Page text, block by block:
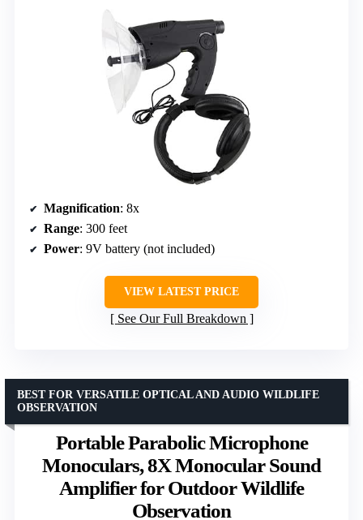
Magnification: 8x
Range: 300 feet
Power: 9V battery (not included)
VIEW LATEST PRICE
See Our Full Breakdown
Portable Parabolic Microphone
Monoculars, 8X Monocular Sound
Amplifier for Outdoor Wildlife
Observation
BEST FOR VERSATILE OPTICAL AND AUDIO WILDLIFE
OBSERVATION